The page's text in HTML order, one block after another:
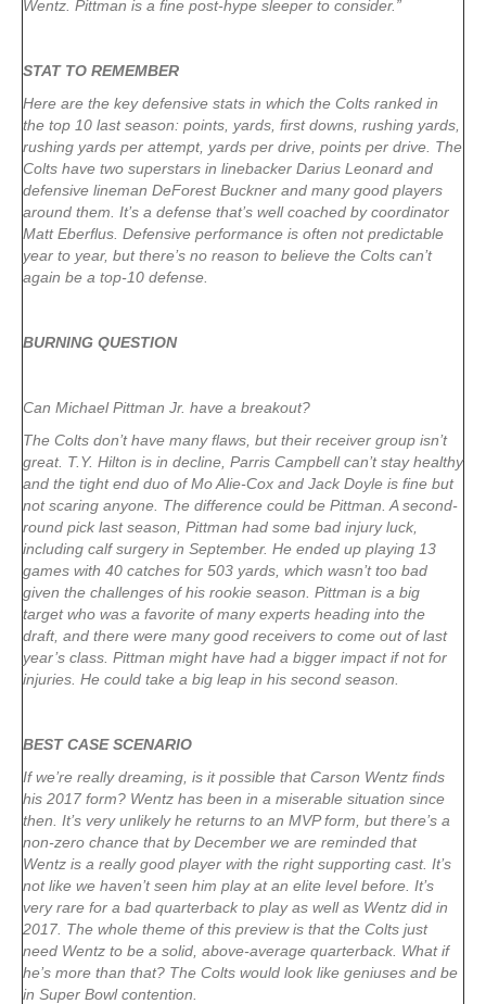
Wentz. Pittman is a fine post-hype sleeper to consider.”
STAT TO REMEMBER
Here are the key defensive stats in which the Colts ranked in
the top 10 last season: points, yards, first downs, rushing yards,
rushing yards per attempt, yards per drive, points per drive. The
Colts have two superstars in linebacker Darius Leonard and
defensive lineman DeForest Buckner and many good players
around them. It’s a defense that’s well coached by coordinator
Matt Eberflus. Defensive performance is often not predictable
year to year, but there’s no reason to believe the Colts can’t
again be a top-10 defense.
BURNING QUESTION
Can Michael Pittman Jr. have a breakout?
The Colts don’t have many flaws, but their receiver group isn’t
great. T.Y. Hilton is in decline, Parris Campbell can’t stay healthy
and the tight end duo of Mo Alie-Cox and Jack Doyle is fine but
not scaring anyone. The difference could be Pittman. A second-
round pick last season, Pittman had some bad injury luck,
including calf surgery in September. He ended up playing 13
games with 40 catches for 503 yards, which wasn’t too bad
given the challenges of his rookie season. Pittman is a big
target who was a favorite of many experts heading into the
draft, and there were many good receivers to come out of last
year’s class. Pittman might have had a bigger impact if not for
injuries. He could take a big leap in his second season.
BEST CASE SCENARIO
If we’re really dreaming, is it possible that Carson Wentz finds
his 2017 form? Wentz has been in a miserable situation since
then. It’s very unlikely he returns to an MVP form, but there’s a
non-zero chance that by December we are reminded that
Wentz is a really good player with the right supporting cast. It’s
not like we haven’t seen him play at an elite level before. It’s
very rare for a bad quarterback to play as well as Wentz did in
2017. The whole theme of this preview is that the Colts just
need Wentz to be a solid, above-average quarterback. What if
he’s more than that? The Colts would look like geniuses and be
in Super Bowl contention.